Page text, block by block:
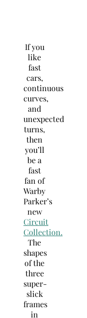
If you
like
fast
cars,
continuous
curves,
and
unexpected
turns,
then
you’ll
be a
fast
fan of
Warby
Parker’s
new
Circuit
Collection.
The
shapes
of the
three
super-
slick
frames
in